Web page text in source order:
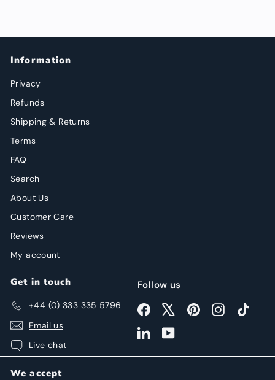
Information
Privacy
Refunds
Shipping & Returns
Terms
FAQ
Search
About Us
Customer Care
Reviews
My account
Get in touch
+44 (0) 333 335 5796
Email us
Live chat
Follow us
Facebook PinterestInstagramTikTok
LinkedInYouTube
We accept